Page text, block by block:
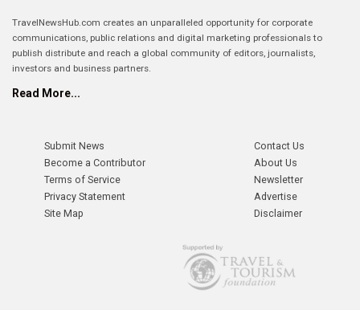
TravelNewsHub.com creates an unparalleled opportunity for corporate
communications, public relations and digital marketing professionals to
publish distribute and reach a global community of editors, journalists,
investors and business partners.
Read More...
Submit News
Become a Contributor
Terms of Service
Privacy Statement
Site Map
Contact Us
About Us
Newsletter
Advertise
Disclaimer